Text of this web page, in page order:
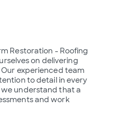
Restoration - Roofing
on delivering
experienced team
to detail in every
we understand that a
and work